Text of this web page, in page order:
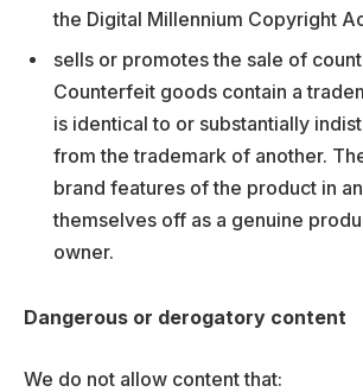
the Digital Millennium Copyright
sells or promotes the sale of
Counterfeit goods contain a
is identical to or substantially
from the trademark of another.
brand features of the product in
themselves off as a genuine
owner.
Dangerous or derogatory content
We do not allow content that: